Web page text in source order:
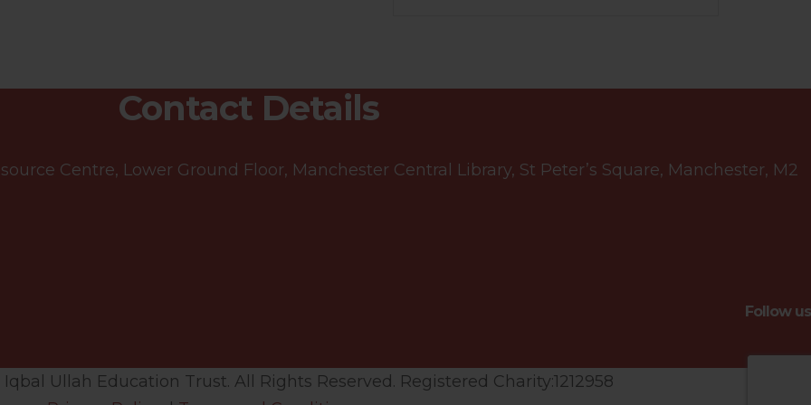
Contact Details
Centre, Lower Ground Floor, Manchester Central Library, St Peter’s Square, Manchester, M2
Follow us
Ullah Education Trust. All Rights Reserved. Registered Charity:1212958